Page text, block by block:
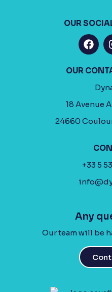
OUR
18 Avenue
24660
+33 5
Any
Our team will be
OUR